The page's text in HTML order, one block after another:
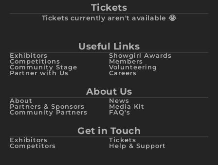
Tickets
Tickets currently aren't available 😭
Useful Links
Exhibitors
Competitions
Community Stage
Partner with Us
Showgirl Awards
Members
Volunteering
Careers
About Us
About
Partners & Sponsors
Community Partners
News
Media Kit
FAQ's
Get in Touch
Exhibitors
Competitors
Tickets
Help & Support